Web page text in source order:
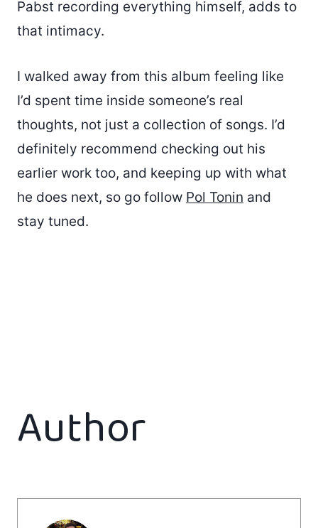
Pabst recording everything himself, adds to
that intimacy.
I walked away from this album feeling like
I’d spent time inside someone’s real
thoughts, not just a collection of songs. I’d
definitely recommend checking out his
earlier work too, and keeping up with what
he does next, so go follow Pol Tonin and
stay tuned.
Author